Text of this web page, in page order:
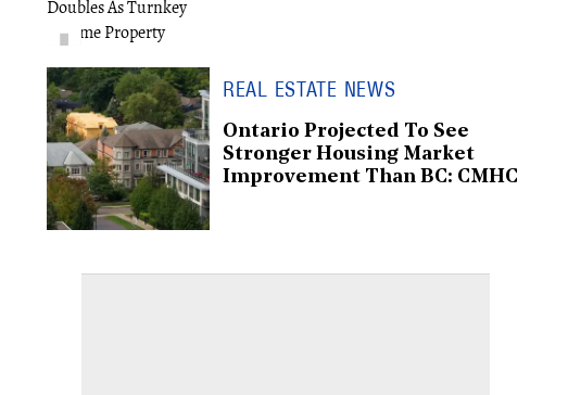
REAL ESTATE NEWS
Ontario Projected To See
Stronger Housing Market
Improvement Than BC: CMHC